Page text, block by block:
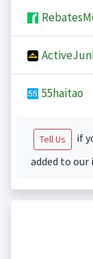
55haitao
Tell Us
if
added to our